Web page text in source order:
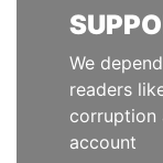
We
readers
corruption
account